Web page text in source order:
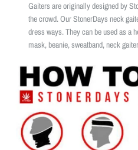
Gaiters are originally designed by
the crowd. Our StonerDays neck
dress ways. They can be used as a
mask, beanie, sweatband, neck